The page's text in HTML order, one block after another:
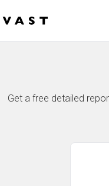
Get a free detailed